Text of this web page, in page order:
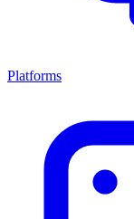
Platforms